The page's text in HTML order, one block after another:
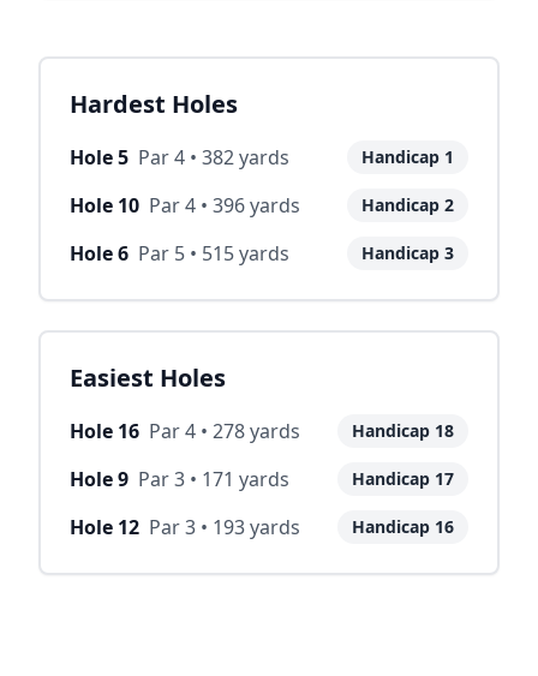
Hardest Holes
Hole5 Par4 • 382yards Handicap 1
Hole 10 Par4 • 396yards Handicap 2
Hole6 Par 5 • 515yards Handicap 3
Easiest Holes
Hole 16 Par4 • 278yards Handicap 18
Hole9 Par3 • 171 yards Handicap 17
Hole 12 Par3 • 193yards Handicap 16